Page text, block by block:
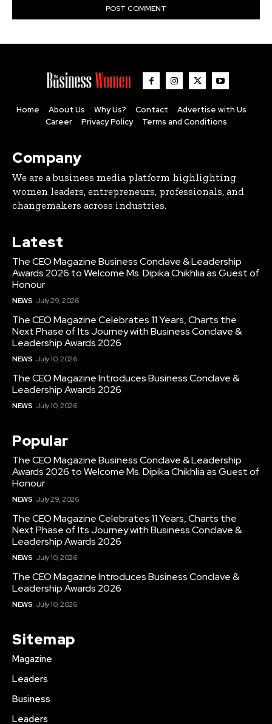
Home About Us Why Us? Contact
Advertise with Us
Career
Privacy Policy Terms and Conditions
Company
We are a business media platform highlighting
women leaders, entrepreneurs, professionals, and
changemakers across industries.
Latest
The CEO Magazine Business Conclave & Leadership
Awards 2026 to Welcome Ms. Dipika Chikhlia as Guest of
Honour
NEWS July 29, 2026
The CEO Magazine Celebrates 11 Years, Charts the
Next Phase of Its Journey with Business Conclave &
Leadership Awards 2026
NEWS July 10, 2026
The CEO Magazine Introduces Business Conclave &
Leadership Awards 2026
NEWS July 10, 2026
Popular
The CEO Magazine Business Conclave & Leadership
Awards 2026 to Welcome Ms. Dipika Chikhlia as Guest of
Honour
NEWS July 29, 2026
The CEO Magazine Celebrates 11 Years, Charts the
Next Phase of Its Journey with Business Conclave &
Leadership Awards 2026
NEWS July 10, 2026
The CEO Magazine Introduces Business Conclave &
Leadership Awards 2026
NEWS July 10, 2026
Sitemap
Magazine
Leaders
Business
Leaders